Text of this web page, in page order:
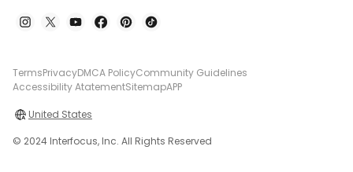
TermsPrivacyDMCA PolicyCommunity Guidelines
Accessibility AtatementSitemapAPP
United States
© 2024 Interfocus, Inc. All Rights Reserved